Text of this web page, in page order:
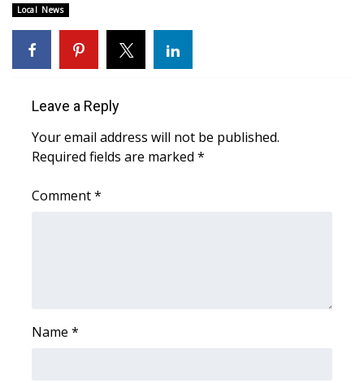
Latest Forecast
Interactive Radar & Alerts
Area Closings
Local River Forecast
Contests
Local News
Leave a Reply
Your email address will not be published.
Required fields are marked *
Comment*
Name *